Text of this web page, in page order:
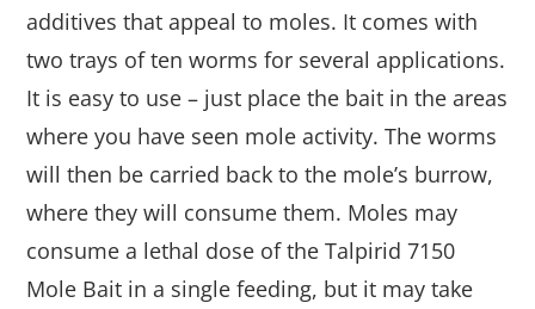
additives that appeal to moles. It comes with
two trays of ten worms for several applications.
It is easy to use – just place the bait in the areas
where you have seen mole activity. The worms
will then be carried back to the mole’s burrow,
where they will consume them. Moles may
consume a lethal dose of the Talpirid 7150
Mole Bait in a single feeding, but it may take